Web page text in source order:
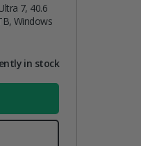
7, 40.6
Windows
in stock